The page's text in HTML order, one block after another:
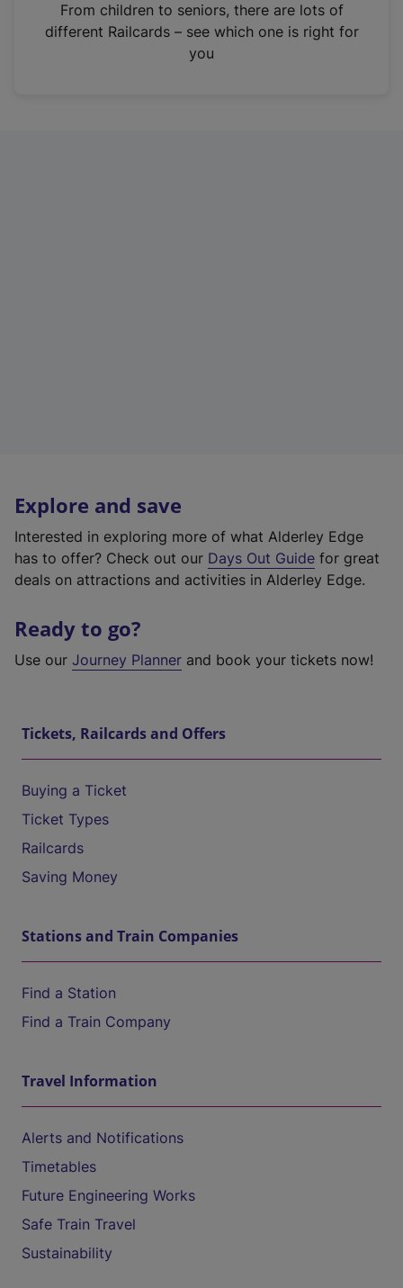
n
From children to seniors, there are lots of
different Railcards – see which one is right for
you
Explore and save
Interested in exploring more of what Alderley Edge
has to offer? Check out our Days Out Guide for great
deals on attractions and activities in Alderley Edge.
Ready to go?
Use our Journey Planner and book your tickets now!
Tickets, Railcards and Offers
Buying a Ticket
Ticket Types
Railcards
Saving Money
Stations and Train Companies
Find a Station
Find a Train Company
Travel Information
Alerts and Notifications
Timetables
Future Engineering Works
Safe Train Travel
Sustainability